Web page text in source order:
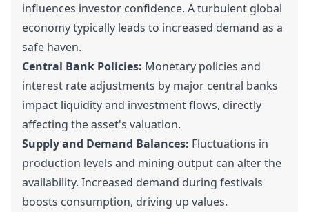
influences investor confidence. A turbulent global
economy typically leads to increased demand as a
safe haven.
Central Bank Policies: Monetary policies and
interest rate adjustments by major central banks
impact liquidity and investment flows, directly
affecting the asset's valuation.
Supply and Demand Balances: Fluctuations in
production levels and mining output can alter the
availability. Increased demand during festivals
boosts consumption, driving up values.